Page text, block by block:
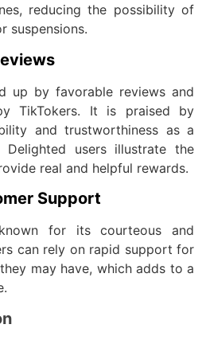
reducing the possibility of
suspensions.
up by favorable reviews and
TikTokers. It is praised by
and trustworthiness as a
Delighted users illustrate the
real and helpful rewards.
Support
for its courteous and
can rely on rapid support for
may have, which adds to a